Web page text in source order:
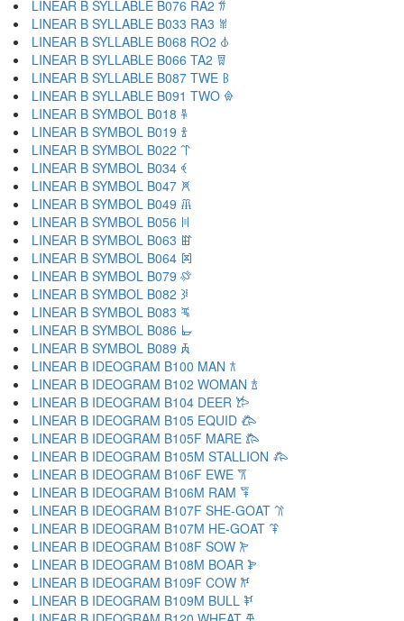
LINEAR B SYLLABLE B076 RA2 𐁈
LINEAR B SYLLABLE B033 RA3 𐁉
LINEAR B SYLLABLE B068 RO2 𐁊
LINEAR B SYLLABLE B066 TA2 𐁋
LINEAR B SYLLABLE B087 TWE 𐁌
LINEAR B SYLLABLE B091 TWO 𐁍
LINEAR B SYMBOL B018 𐁐
LINEAR B SYMBOL B019 𐁑
LINEAR B SYMBOL B022 𐁒
LINEAR B SYMBOL B034 𐁓
LINEAR B SYMBOL B047 𐁔
LINEAR B SYMBOL B049 𐁕
LINEAR B SYMBOL B056 𐁖
LINEAR B SYMBOL B063 𐁗
LINEAR B SYMBOL B064 𐁘
LINEAR B SYMBOL B079 𐁙
LINEAR B SYMBOL B082 𐁚
LINEAR B SYMBOL B083 𐁛
LINEAR B SYMBOL B086 𐁜
LINEAR B SYMBOL B089 𐁝
LINEAR B IDEOGRAM B100 MAN 𐂀
LINEAR B IDEOGRAM B102 WOMAN 𐂁
LINEAR B IDEOGRAM B104 DEER 𐂂
LINEAR B IDEOGRAM B105 EQUID 𐂃
LINEAR B IDEOGRAM B105F MARE 𐂄
LINEAR B IDEOGRAM B105M STALLION 𐂅
LINEAR B IDEOGRAM B106F EWE 𐂆
LINEAR B IDEOGRAM B106M RAM 𐂇
LINEAR B IDEOGRAM B107F SHE-GOAT 𐂈
LINEAR B IDEOGRAM B107M HE-GOAT 𐂉
LINEAR B IDEOGRAM B108F SOW 𐂊
LINEAR B IDEOGRAM B108M BOAR 𐂋
LINEAR B IDEOGRAM B109F COW 𐂌
LINEAR B IDEOGRAM B109M BULL 𐂍